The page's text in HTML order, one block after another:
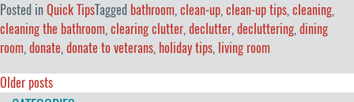
Posted inQuick TipsTagged bathroom, clean-up, clean-up tips, cleaning,
cleaning the bathroom, clearing clutter, declutter, decluttering, dining
room, donate, donate to veterans, holiday tips, living room
Posts
Older posts